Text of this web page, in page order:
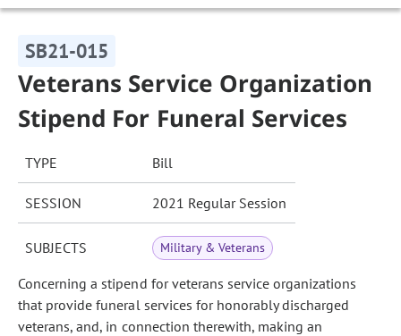
SB21-015
Veterans Service Organization
Stipend For Funeral Services
TYPE Bill
SESSION 2021 Regular Session
SUBJECTS Military & Veterans
Concerning a stipend for veterans service organizations
that provide funeral services for honorably discharged
veterans, and, in connection therewith, making an